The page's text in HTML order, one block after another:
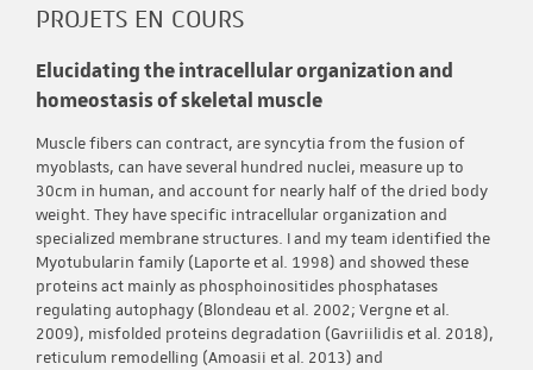
PROJETS EN COURS
Elucidating the intracellular organization and
homeostasis of skeletal muscle
Muscle fibers can contract, are syncytia from the fusion of
myoblasts, can have several hundred nuclei, measure up to
30cm in human, and account for nearly half of the dried body
weight. They have specific intracellular organization and
specialized membrane structures. I and my team identified the
Myotubularin family (Laporte et al. 1998) and showed these
proteins act mainly as phosphoinositides phosphatases
regulating autophagy (Blondeau et al. 2002; Vergne et al.
2009), misfolded proteins degradation (Gavriilidis et al. 2018),
reticulum remodelling (Amoasii et al. 2013) and